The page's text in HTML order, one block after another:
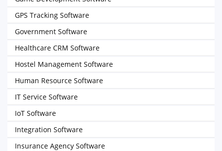
GPS Tracking Software
Government Software
Healthcare CRM Software
Hostel Management Software
Human Resource Software
IT Service Software
IoT Software
Integration Software
Insurance Agency Software